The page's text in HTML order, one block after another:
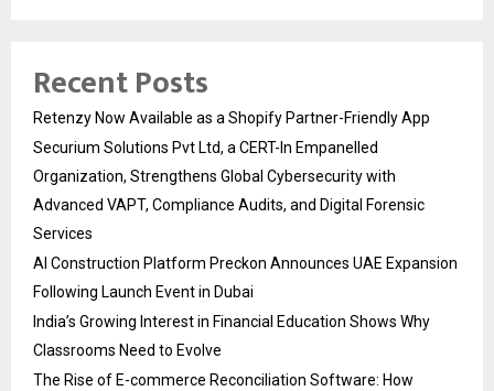
Recent Posts
Retenzy Now Available as a Shopify Partner-Friendly App
Securium Solutions Pvt Ltd, a CERT-In Empanelled
Organization, Strengthens Global Cybersecurity with
Advanced VAPT, Compliance Audits, and Digital Forensic
Services
AI Construction Platform Preckon Announces UAE Expansion
Following Launch Event in Dubai
India’s Growing Interest in Financial Education Shows Why
Classrooms Need to Evolve
The Rise of E-commerce Reconciliation Software: How